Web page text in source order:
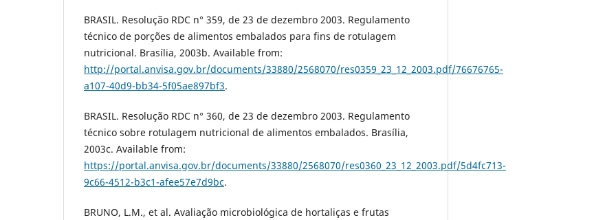
BRASIL. Resolução RDC n° 359, de 23 de dezembro 2003. Regulamento
técnico de porções de alimentos embalados para fins de rotulagem
nutricional. Brasília, 2003b. Available from:
http://portal.anvisa.gov.br/documents/33880/2568070/res0359_23_12_2003.pdf/76676765-
a107-40d9-bb34-5f05ae897bf3.
BRASIL. Resolução RDC n° 360, de 23 de dezembro 2003. Regulamento
técnico sobre rotulagem nutricional de alimentos embalados. Brasília,
2003c. Available from:
https://portal.anvisa.gov.br/documents/33880/2568070/res0360_23_12_2003.pdf/5d4fc713-
9c66-4512-b3c1-afee57e7d9bc.
BRUNO, L.M., et al. Avaliação microbiológica de hortaliças e frutas